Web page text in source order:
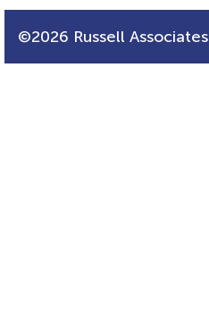
©2026 Russell Associates